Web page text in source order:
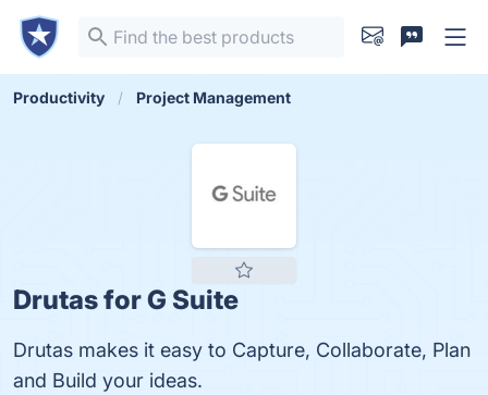
Productivity Project Management
Drutas for G Suite
Drutas makes it easy to Capture, Collaborate, Plan
and Build your ideas.